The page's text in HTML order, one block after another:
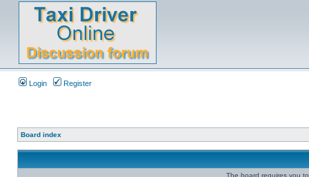
Login Register
Board index
The board requires you